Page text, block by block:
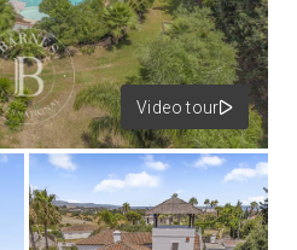
Video tour